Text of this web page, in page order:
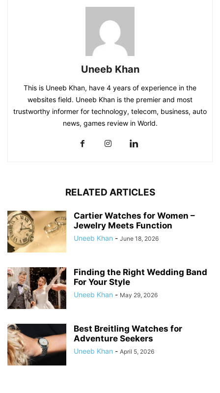
Uneeb Khan
This is Uneeb Khan, have 4 years of experience in the
websites field. Uneeb Khan is the premier and most
trustworthy informer for technology, telecom, business, auto
news, games review in World.
RELATED ARTICLES
Cartier Watches for Women –
Jewelry Meets Function
Uneeb Khan - June 18, 2026
Finding the Right Wedding Band
For Your Style
Uneeb Khan - May 29, 2026
Best Breitling Watches for
Adventure Seekers
Uneeb Khan - April 5, 2026